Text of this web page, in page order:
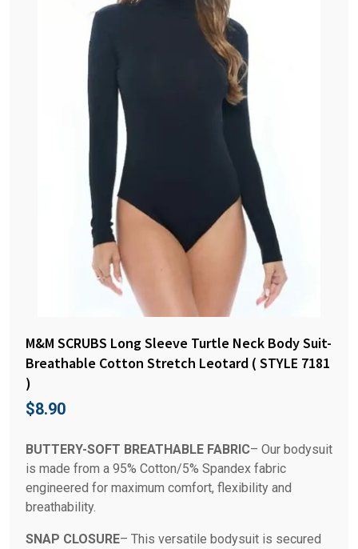
M&M SCRUBS Long Sleeve Turtle Neck Body Suit-
Breathable Cotton Stretch Leotard ( STYLE 7181
)
$8.90
BUTTERY-SOFT BREATHABLE FABRIC– Our bodysuit
is made from a 95% Cotton/5% Spandex fabric
engineered for maximum comfort, flexibility and
breathability.
SNAP CLOSURE– This versatile bodysuit is secured